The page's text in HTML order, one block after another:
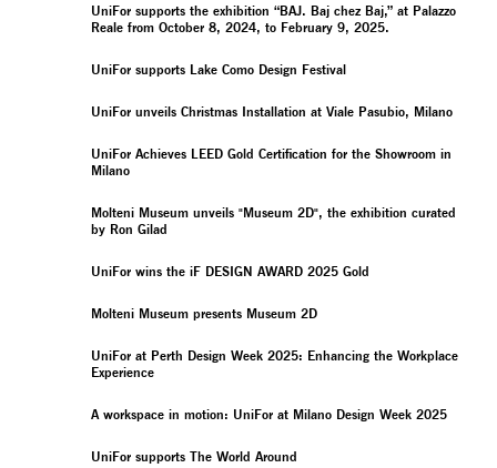
UniFor supports the exhibition “BAJ. Baj chez Baj,” at Palazzo
Reale from October 8, 2024, to February 9, 2025.
UniFor supports Lake Como Design Festival
UniFor unveils Christmas Installation at Viale Pasubio, Milano
UniFor Achieves LEED Gold Certification for the Showroom in
Milano
Molteni Museum unveils "Museum 2D", the exhibition curated
by Ron Gilad
UniFor wins the iF DESIGN AWARD 2025 Gold
Molteni Museum presents Museum 2D
UniFor at Perth Design Week 2025: Enhancing the Workplace
Experience
A workspace in motion: UniFor at Milano Design Week 2025
UniFor supports The World Around